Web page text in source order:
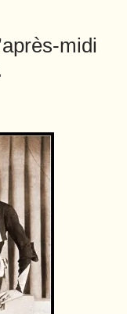
midi